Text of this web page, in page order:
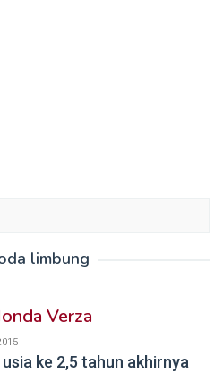
limbung
Verza
ke 2,5 tahun akhirnya